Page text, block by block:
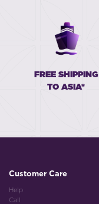
FREE SHIPPING
TO ASIA*
Customer Care
Help
Call